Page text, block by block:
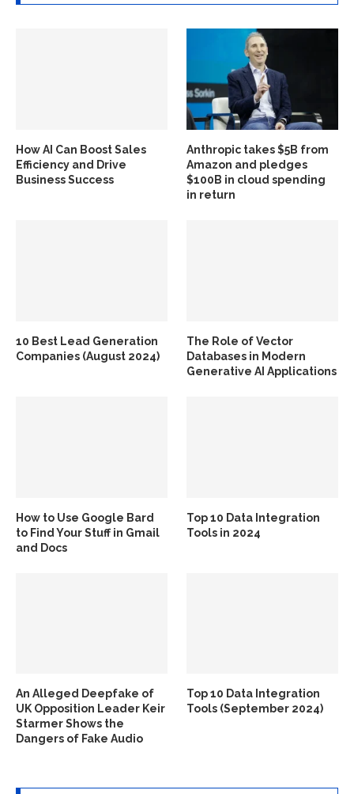
How AI Can Boost Sales
Efficiency and Drive
Business Success
Anthropic takes $5B from
Amazon and pledges
$100B in cloud spending
in return
10 Best Lead Generation
Companies (August 2024)
The Role of Vector
Databases in Modern
Generative AI Applications
How to Use Google Bard
to Find Your Stuff in Gmail
and Docs
Top 10 Data Integration
Tools in 2024
An Alleged Deepfake of
UK Opposition Leader Keir
Starmer Shows the
Dangers of Fake Audio
Top 10 Data Integration
Tools (September 2024)